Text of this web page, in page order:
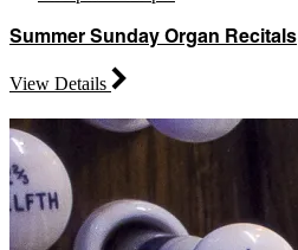
Summer Sunday Organ Recitals
View Details